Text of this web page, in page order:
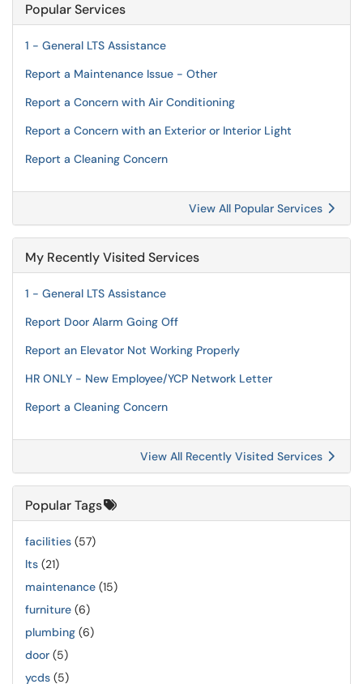
Popular Services
1 - General LTS Assistance
Report a Maintenance Issue - Other
Report a Concern with Air Conditioning
Report a Concern with an Exterior or Interior Light
Report a Cleaning Concern
View All Popular Services
My Recently Visited Services
1 - General LTS Assistance
Report Door Alarm Going Off
Report an Elevator Not Working Properly
HR ONLY - New Employee/YCP Network Letter
Report a Cleaning Concern
View All Recently Visited Services
Popular Tags
facilities (57)
lts (21)
maintenance (15)
furniture (6)
plumbing (6)
door (5)
ycds (5)